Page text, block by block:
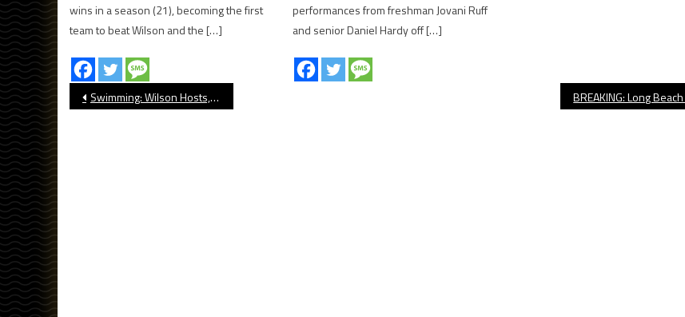
wins in a season (21), becoming the first
team to beat Wilson and the […]
performances from freshman Jovani Ruff
and senior Daniel Hardy off […]
Post
Swimming: Wilson Hosts, Wins At Annual Klaus Barth Invite